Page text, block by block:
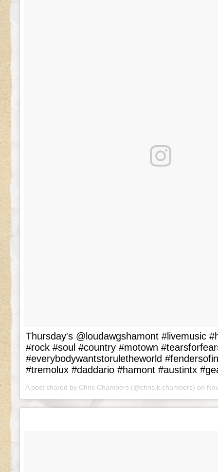
Thursday's @loudawgshamont #livemusic
#rock #soul #country #motown
#everybodywantstoruletheworld
#tremolux #daddario #hamont #austintx
A post shared by Chris Chambers (@chris.k.chambers) on